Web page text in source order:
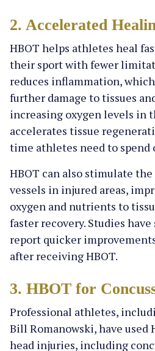
2. Accelerated
HBOT helps athletes heal
their sport with fewer
reduces inflammation,
further damage to tissues
increasing oxygen levels in
accelerates tissue
time athletes need to spend
HBOT can also stimulate
vessels in injured areas,
oxygen and nutrients to
faster recovery. Studies
report quicker
after receiving HBOT.
3. HBOT for
Professional athletes,
Bill Romanowski, have used
head injuries, including